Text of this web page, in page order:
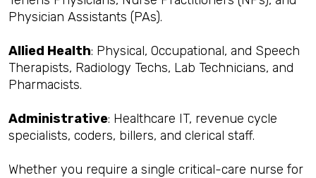
Physician Assistants (PAs).
Allied Health: Physical, Occupational, and Speech
Therapists, Radiology Techs, Lab Technicians, and
Pharmacists.
Administrative: Healthcare IT, revenue cycle
specialists, coders, billers, and clerical staff.
Whether you require a single critical-care nurse for